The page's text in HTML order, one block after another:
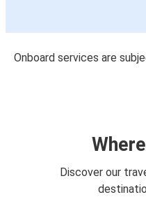
Onboard services are
Discover our